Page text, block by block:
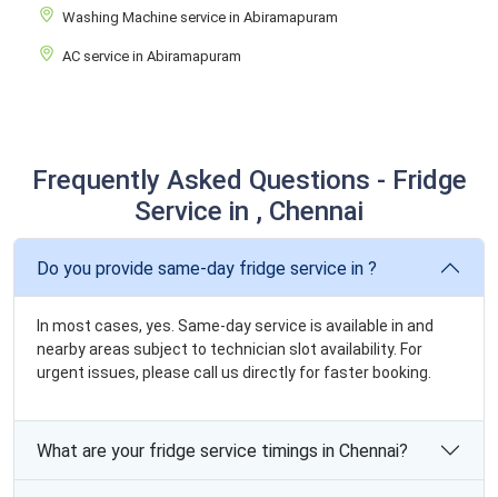
Washing Machine service in Abiramapuram
AC service in Abiramapuram
Frequently Asked Questions - Fridge
Service in , Chennai
Do you provide same-day fridge service in ?
In most cases, yes. Same-day service is available in and
nearby areas subject to technician slot availability. For
urgent issues, please call us directly for faster booking.
What are your fridge service timings in Chennai?